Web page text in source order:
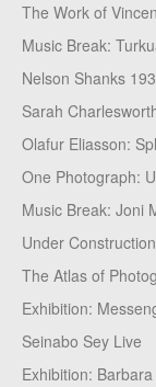
The Work of
Music Break:
Nelson Shanks
Sarah
Olafur Eliasson:
One Photograph:
Music Break: Joni
Under
The Atlas of
Exhibition:
Seinabo Sey Live
Exhibition: